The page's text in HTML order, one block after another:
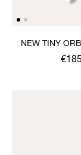
NEW TINY
€185